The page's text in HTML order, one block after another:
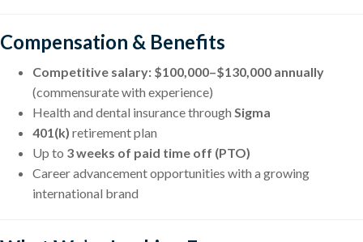
Compensation & Benefits
Competitive salary: $100,000–$130,000 annually
(commensurate with experience)
Health and dental insurance through Sigma
401(k) retirement plan
Up to 3 weeks of paid time off (PTO)
Career advancement opportunities with a growing
international brand